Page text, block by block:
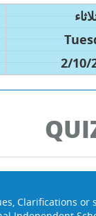
2/10/
Clarifications or